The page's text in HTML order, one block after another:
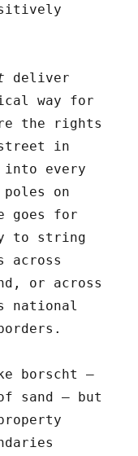
deliver
way for
the rights
in
every
on
goes for
to string
across
or across
national
borscht –
sand – but